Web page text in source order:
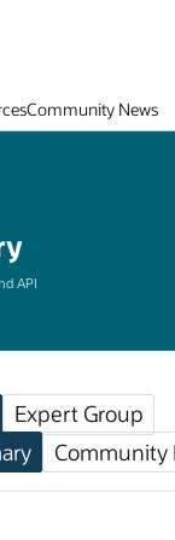
Community News
API
Expert Group
Community